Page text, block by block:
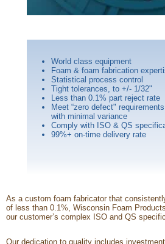
World class equipment
Foam & foam fabrication
Statistical process control
Tight tolerances, to +/- 1/32"
Less than 0.1% part reject rate
Meet “zero defect" requirements
with minimal variance
Comply with ISO & QS
99%+ on-time delivery rate
As a custom foam fabricator that
of less than 0.1%, Wisconsin Foam
our customer’s complex ISO and QS
Our dedication to quality includes